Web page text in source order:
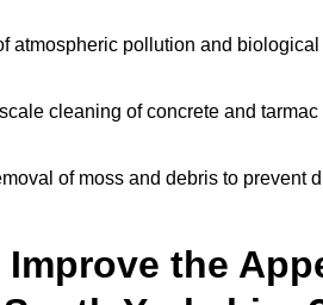
atmospheric pollution and
cleaning of concrete and
of moss and debris to prevent
the